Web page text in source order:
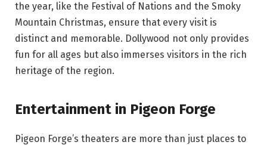
the year, like the Festival of Nations and the Smoky
Mountain Christmas, ensure that every visit is
distinct and memorable. Dollywood not only provides
fun for all ages but also immerses visitors in the rich
heritage of the region.
Entertainment in Pigeon Forge
Pigeon Forge’s theaters are more than just places to